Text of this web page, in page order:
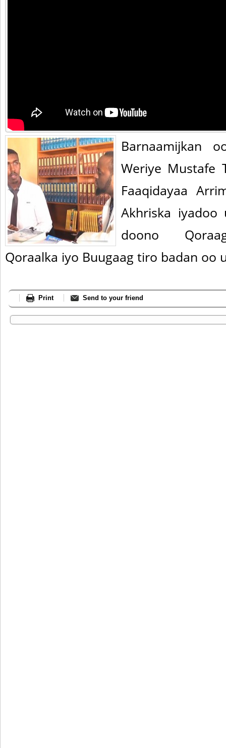
Barnaamijkan
Weriye Mustafe
Faaqidayaa
Akhriska
doono
Qoraalka iyo Buugaag tiro badan oo
Print Send to your friend